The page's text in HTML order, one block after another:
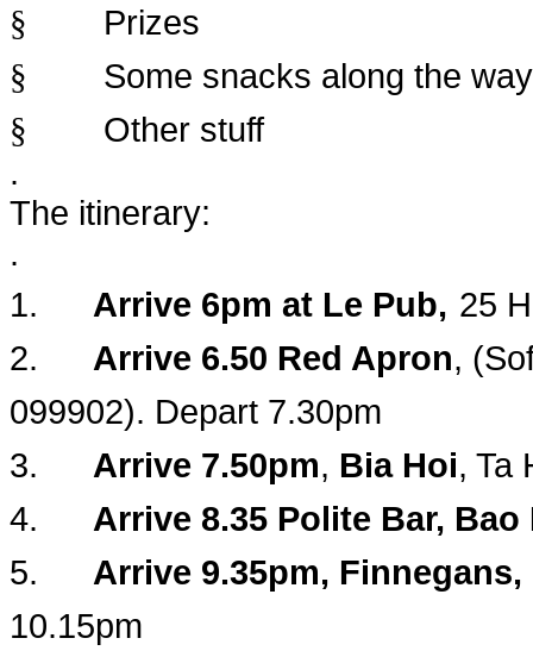
§ Prizes
§ Some snacks along the way
§
Other stuff
.
The itinerary:
.
1.
Arrive 6pm at Le Pub, 25
2.
Arrive 6.50 Red Apron,
099902). Depart 7.30pm
3.
Arrive 7.50pm, Bia Hoi, Ta
4.
Arrive 8.35 Polite Bar, Bao
5.
Arrive 9.35pm, Finnegans,
10.15pm